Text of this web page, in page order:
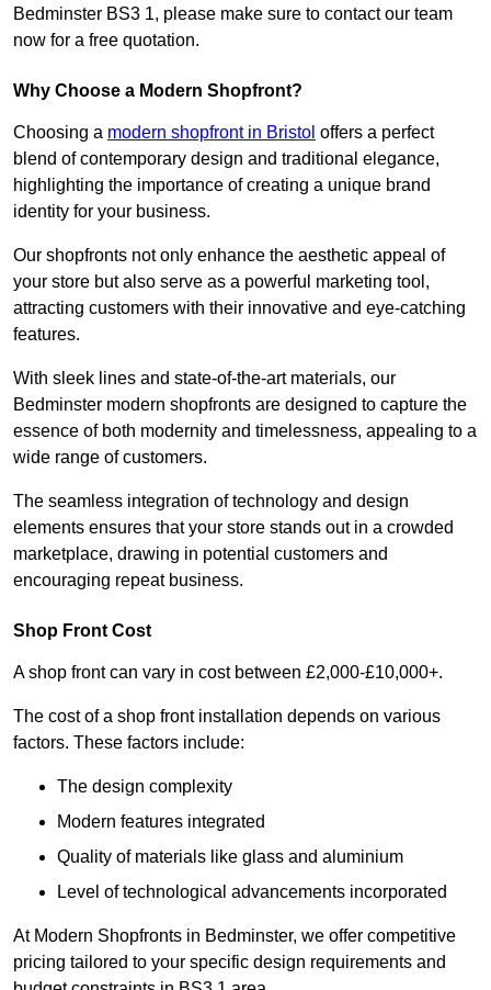
Bedminster BS3 1, please make sure to contact our team
now for a free quotation.
Why Choose a Modern Shopfront?
Choosing a modern shopfront in Bristol offers a perfect
blend of contemporary design and traditional elegance,
highlighting the importance of creating a unique brand
identity for your business.
Our shopfronts not only enhance the aesthetic appeal of
your store but also serve as a powerful marketing tool,
attracting customers with their innovative and eye-catching
features.
With sleek lines and state-of-the-art materials, our
Bedminster modern shopfronts are designed to capture the
essence of both modernity and timelessness, appealing to a
wide range of customers.
The seamless integration of technology and design
elements ensures that your store stands out in a crowded
marketplace, drawing in potential customers and
encouraging repeat business.
Shop Front Cost
A shop front can vary in cost between £2,000-£10,000+.
The cost of a shop front installation depends on various
factors. These factors include:
The design complexity
Modern features integrated
Quality of materials like glass and aluminium
Level of technological advancements incorporated
At Modern Shopfronts in Bedminster, we offer competitive
pricing tailored to your specific design requirements and